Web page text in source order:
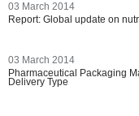
03 March 2014
Report: Global update on
03 March 2014
Pharmaceutical Packaging
Delivery Type